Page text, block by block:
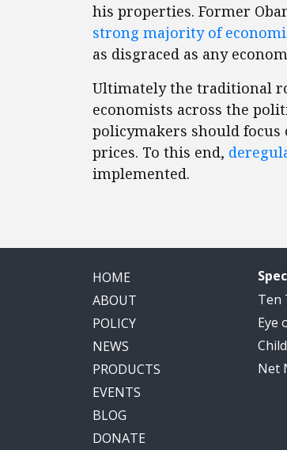
his properties. Former
strong majority of
as disgraced as any
Ultimately the traditional
economists across the
policymakers should
prices. To this end,
implemented.
HOME
ABOUT
POLICY
NEWS
PRODUCTS
EVENTS
BLOG
DONATE
Ten
Eye
Net